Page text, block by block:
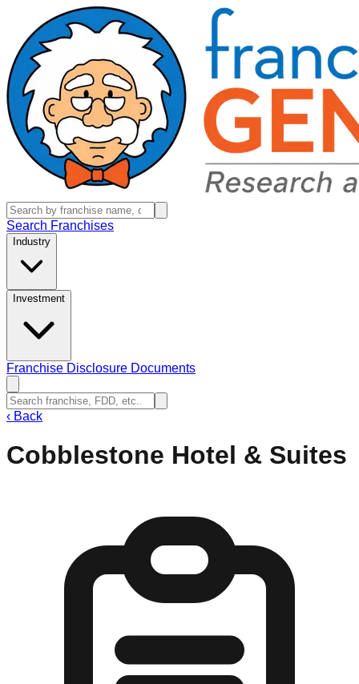
Search Franchises
Industry
Investment
Franchise Disclosure Documents
‹ Back
Cobblestone Hotel & Suites